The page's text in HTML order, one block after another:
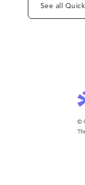
See all
©